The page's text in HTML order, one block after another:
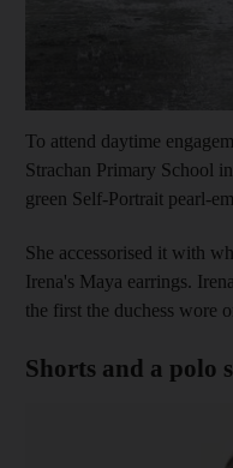
To attend daytime
Strachan Primary School
green Self-Portrait pearl-
She accessorised it with
Irena's Maya earrings.
the first the duchess wore
Shorts and a polo